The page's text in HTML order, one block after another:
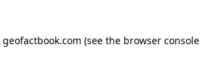
geofactbook.com (see the browser console